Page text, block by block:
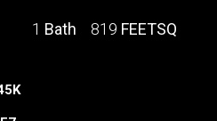
1 Bath 819 FEETSQ